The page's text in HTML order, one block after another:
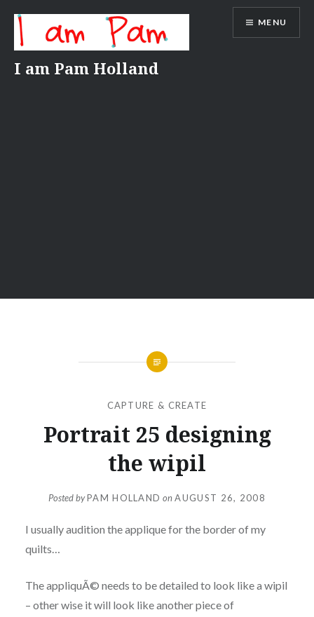
content
I am Pam Holland
MENU
CAPTURE & CREATE
Portrait 25 designing
the wipil
Posted byPAM HOLLAND on AUGUST 26, 2008
I usually audition the applique for the border of my
quilts…
The appliquÃ© needs to be detailed to look like a wipil
– other wise it will look like another piece of